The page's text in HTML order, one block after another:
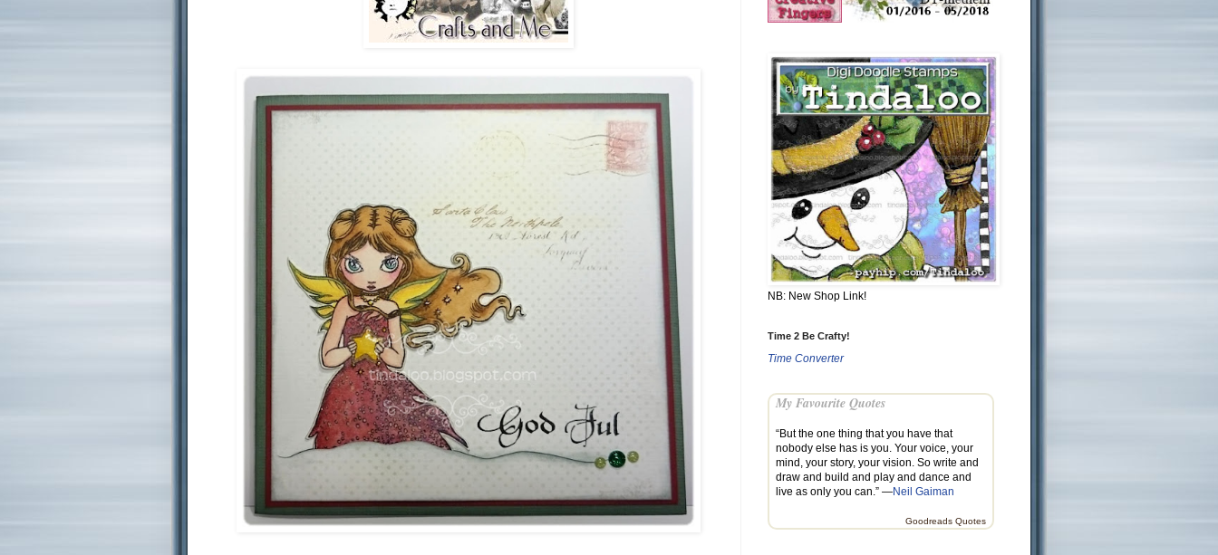
NB: New Shop Link!
Time 2 Be Crafty!
Time Converter
My Favourite Quotes
“But the one thing that you have that
nobody else has is you. Your voice, your
mind, your story, your vision. So write and
draw and build and play and dance and
live as only you can.” —Neil Gaiman
Goodreads Quotes